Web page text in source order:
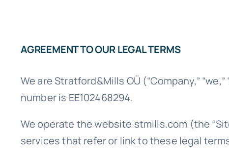
AGREEMENT TO OUR LEGAL TERMS
We are Stratford&Mills OÜ (“Company,”
number is EE102468294.
We operate the website stmills.com (the
services that refer or link to these legal